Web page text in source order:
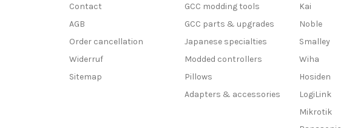
Contact
AGB
Order cancellation
Widerruf
Sitemap
GCC modding tools
GCC parts & upgrades
Japanese specialties
Modded controllers
Pillows
Adapters & accessories
Kai
Noble
Smalley
Wiha
Hosiden
LogiLink
Mikrotik